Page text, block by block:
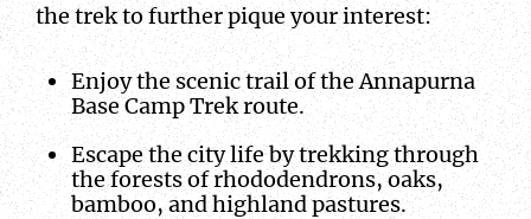
the trek to further pique your interest:
Enjoy the scenic trail of the Annapurna
Base Camp Trek route.
Escape the city life by trekking through
the forests of rhododendrons, oaks,
bamboo, and highland pastures.